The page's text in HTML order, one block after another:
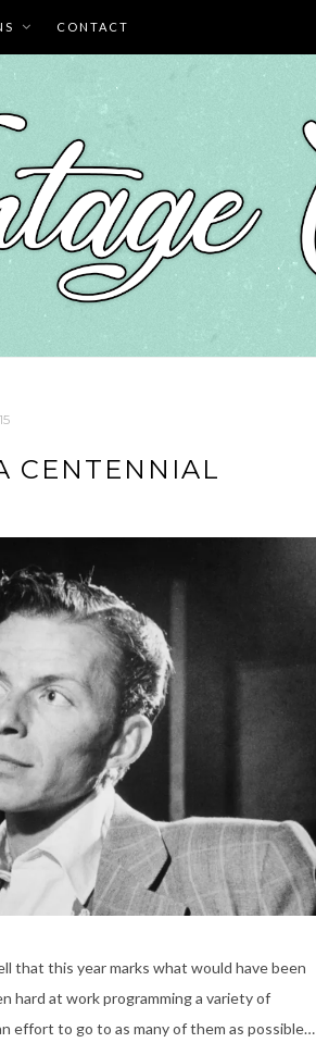
CONTACT
CENTENNIAL
that this year marks what would have been
hard at work programming a variety of
effort to go to as many of them as possible…